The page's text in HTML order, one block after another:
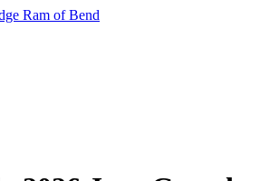
Ram of Bend